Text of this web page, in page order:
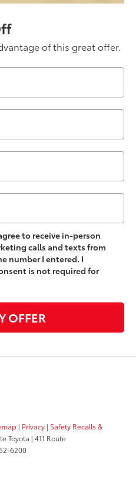
of this great offer.
to receive in-person
calls and texts from
number I entered. I
is not required for
OFFER
| Privacy | Safety Recalls &
Toyota | 411 Route
6200